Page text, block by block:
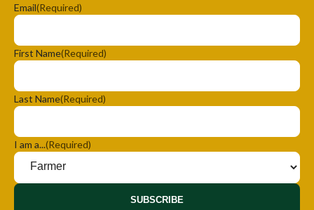
Email(Required)
First Name(Required)
Last Name(Required)
I am a...(Required)
SUBSCRIBE